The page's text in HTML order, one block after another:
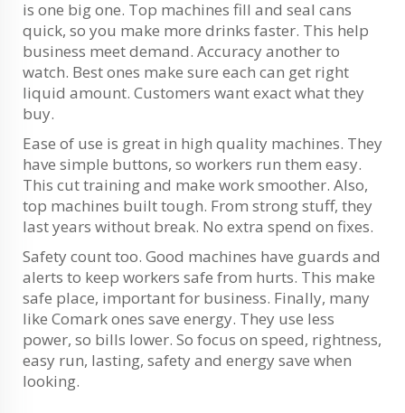
is one big one. Top machines fill and seal cans
quick, so you make more drinks faster. This help
business meet demand. Accuracy another to
watch. Best ones make sure each can get right
liquid amount. Customers want exact what they
buy.
Ease of use is great in high quality machines. They
have simple buttons, so workers run them easy.
This cut training and make work smoother. Also,
top machines built tough. From strong stuff, they
last years without break. No extra spend on fixes.
Safety count too. Good machines have guards and
alerts to keep workers safe from hurts. This make
safe place, important for business. Finally, many
like Comark ones save energy. They use less
power, so bills lower. So focus on speed, rightness,
easy run, lasting, safety and energy save when
looking.